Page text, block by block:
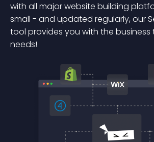
with all major website building
small - and updated regularly, our
tool provides you with the business
needs!